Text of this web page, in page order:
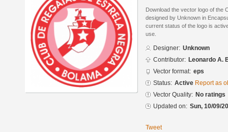
Download the vector logo of the
designed by Unknown in
current status of the logo is
use.
Designer: Unknown
Contributor: Leonardo A.
Vector format: eps
Status: Active Report as
Vector Quality: No ratings
Updated on: Sun, 10/09/
Tweet